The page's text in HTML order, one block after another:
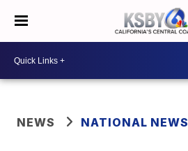
NEWS NATIONAL NEWS